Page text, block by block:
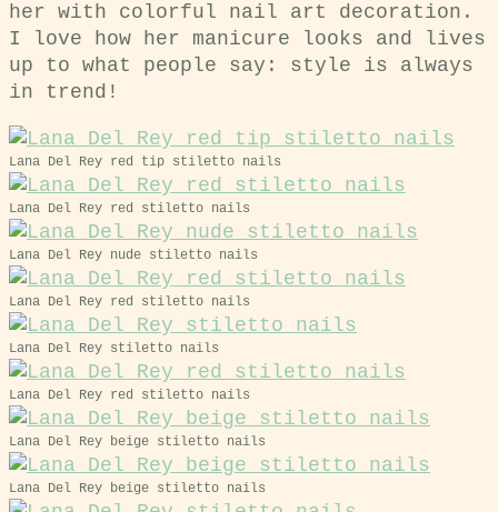
her with colorful nail art decoration.
I love how her manicure looks and lives
up to what people say: style is always
in trend!
Lana Del Rey red tip stiletto nails
Lana Del Rey red stiletto nails
Lana Del Rey nude stiletto nails
Lana Del Rey red stiletto nails
Lana Del Rey stiletto nails
Lana Del Rey red stiletto nails
Lana Del Rey beige stiletto nails
Lana Del Rey beige stiletto nails